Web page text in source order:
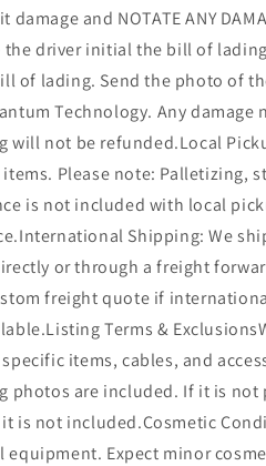
and NOTATE ANY
the driver initial the bill of
of lading. Send the photo of
Technology. Any damage
will not be refunded.Local
Please note: Palletizing,
is not included with local
Shipping: We
or through a freight
freight quote if
Terms &
items, cables, and
photos are included. If it is not
is not included.Cosmetic
equipment. Expect minor